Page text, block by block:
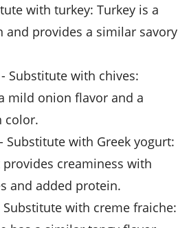
with turkey: Turkey is a
and provides a similar savory
- Substitute with chives:
mild onion flavor and a
color.
- Substitute with Greek yogurt:
provides creaminess with
and added protein.
Substitute with creme fraiche: